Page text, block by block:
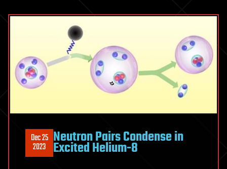
Dec 25
2023 Neutron Pairs Condense in
Excited Helium-8